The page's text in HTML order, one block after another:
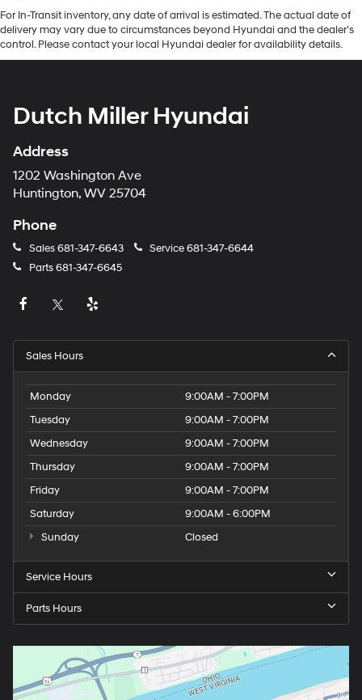
For In-Transit inventory, any date of arrival is estimated. The actual date of
delivery may vary due to circumstances beyond Hyundai and the dealer’s
control. Please contact your local Hyundai dealer for availability details.
Dutch Miller Hyundai
Address
1202 Washington Ave
Huntington, WV 25704
Phone
Sales681-347-6643 Service681-347-6644
Parts681-347-6645
Sales Hours
Monday
9:00AM - 7:00PM
Tuesday
9:00AM - 7:00PM
Wednesday
9:00AM - 7:00PM
Thursday
9:00AM - 7:00PM
Friday
9:00AM - 7:00PM
Saturday
9:00AM - 6:00PM
Sunday
Closed
Service Hours
Parts Hours